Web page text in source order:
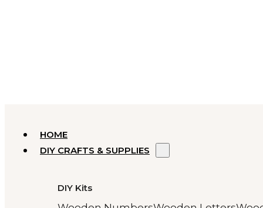
HOME
DIY CRAFTS & SUPPLIES
DIY Kits